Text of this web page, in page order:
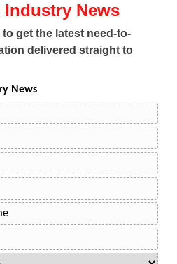
Industry News
get the latest need-to-
delivered straight to
News